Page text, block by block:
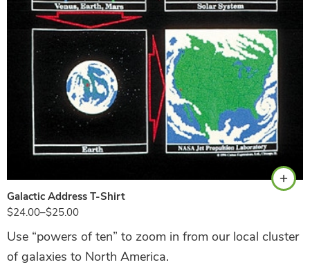
Galactic Address T-Shirt
$24.00–$25.00
Black
Use “powers of ten” to zoom in from our local cluster
of galaxies to North America.